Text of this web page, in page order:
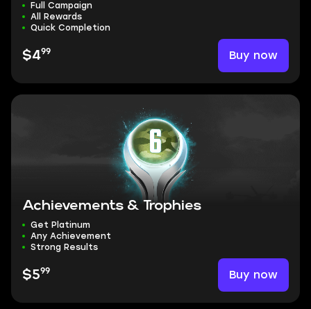
Full Campaign
All Rewards
Quick Completion
$499 Buy now
Achievements & Trophies
Get Platinum
Any Achievement
Strong Results
$599 Buy now